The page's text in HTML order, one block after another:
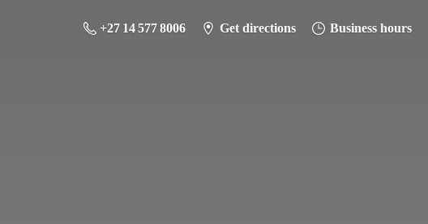
+27 14 577 8006 Get directions Business hours